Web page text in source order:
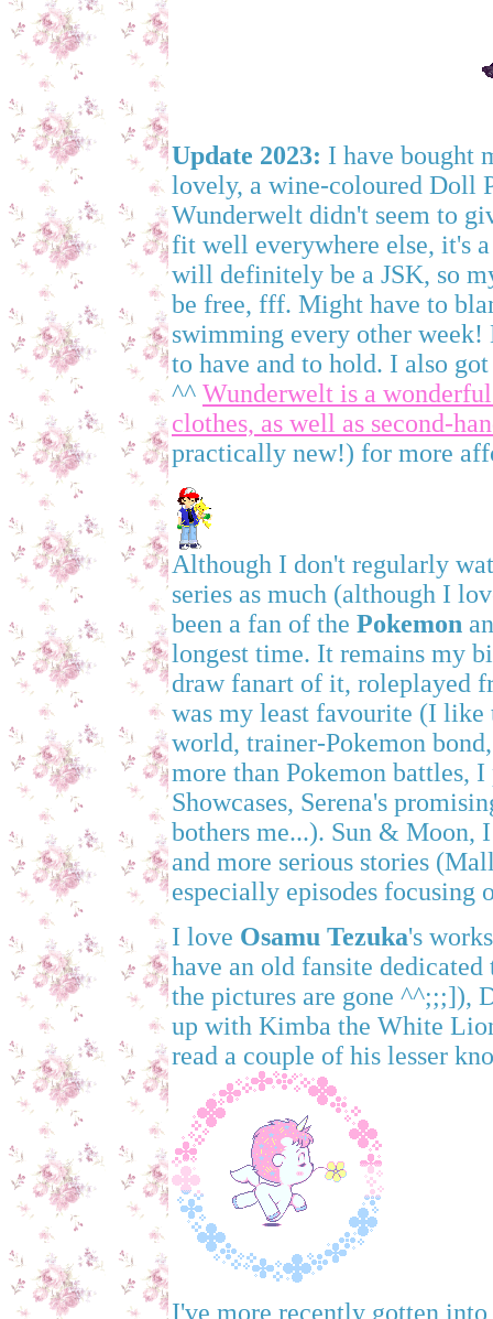
Update 2023: I have bought
lovely, a wine-coloured Doll
Wunderwelt didn't seem to
fit well everywhere else, it's
will definitely be a JSK, so
be free, fff. Might have to
swimming every other week!
to have and to hold. I also
^^ Wunderwelt is a
clothes, as well as second-
practically new!) for more
Although I don't regularly
series as much (although I
been a fan of the Pokemon
longest time. It remains my
draw fanart of it, roleplayed
was my least favourite (I
world, trainer-Pokemon
more than Pokemon battles,
Showcases, Serena's
bothers me...). Sun & Moon,
and more serious stories
especially episodes focusing
I love Osamu Tezuka's
have an old fansite
the pictures are gone ^^;;;]),
up with Kimba the White
read a couple of his lesser
I've more recently gotten